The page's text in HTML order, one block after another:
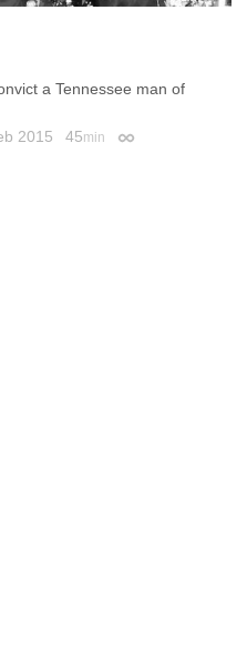
a Tennessee man of
2015 45min Permalink